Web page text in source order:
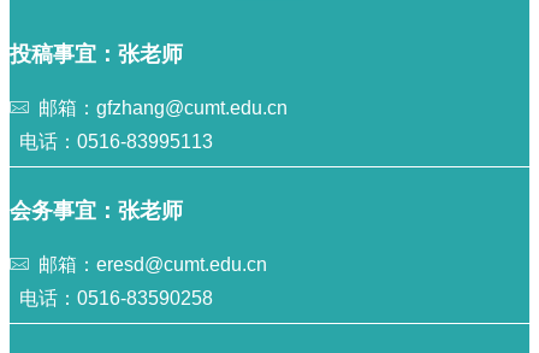
投稿事宜：张老师
邮箱：gfzhang@cumt.edu.cn
电话：0516-83995113
会务事宜：张老师
邮箱：eresd@cumt.edu.cn
电话：0516-83590258